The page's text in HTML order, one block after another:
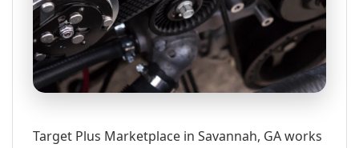
Target Plus Marketplace in Savannah, GA works